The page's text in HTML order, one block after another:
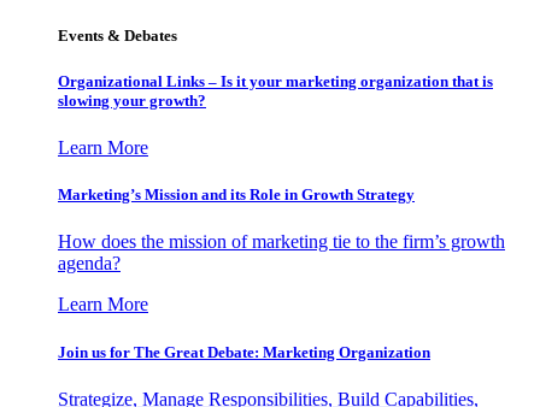
Events & Debates
Organizational Links – Is it your marketing organization that is
slowing your growth?
Learn More
Marketing’s Mission and its Role in Growth Strategy
How does the mission of marketing tie to the firm’s growth
agenda?
Learn More
Join us for The Great Debate: Marketing Organization
Strategize, Manage Responsibilities, Build Capabilities,